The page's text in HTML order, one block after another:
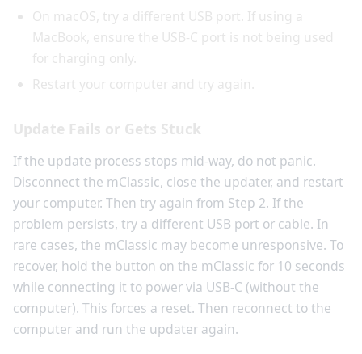
On macOS, try a different USB port. If using a
MacBook, ensure the USB-C port is not being used
for charging only.
Restart your computer and try again.
Update Fails or Gets Stuck
If the update process stops mid-way, do not panic.
Disconnect the mClassic, close the updater, and restart
your computer. Then try again from Step 2. If the
problem persists, try a different USB port or cable. In
rare cases, the mClassic may become unresponsive. To
recover, hold the button on the mClassic for 10 seconds
while connecting it to power via USB-C (without the
computer). This forces a reset. Then reconnect to the
computer and run the updater again.